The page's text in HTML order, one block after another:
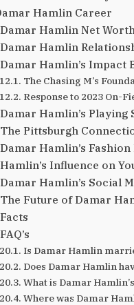
Hamlin Career
Damar Hamlin Net Worth
Damar Hamlin
Damar Hamlin’s Impact
The Chasing M’s
Response to 2023 On-
Damar Hamlin’s Playing
The Pittsburgh
Damar Hamlin’s Fashion
Hamlin’s Influence on
Damar Hamlin’s Social
The Future of Damar
Facts
FAQ’s
Is Damar Hamlin
Does Damar Hamlin
What is Damar
Where was Damar